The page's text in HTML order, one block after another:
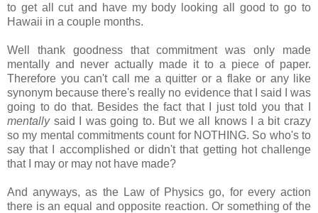
to get all cut and have my body looking all good to go to
Hawaii in a couple months.
Well thank goodness that commitment was only made
mentally and never actually made it to a piece of paper.
Therefore you can't call me a quitter or a flake or any like
synonym because there's really no evidence that I said I was
going to do that. Besides the fact that I just told you that I
mentallysaid I was going to. But we all knows I a bit crazy
so my mental commitments count for NOTHING. So who's to
say that I accomplished or didn't that getting hot challenge
that I may or may not have made?
And anyways, as the Law of Physics go, for every action
there is an equal and opposite reaction. Or something of the